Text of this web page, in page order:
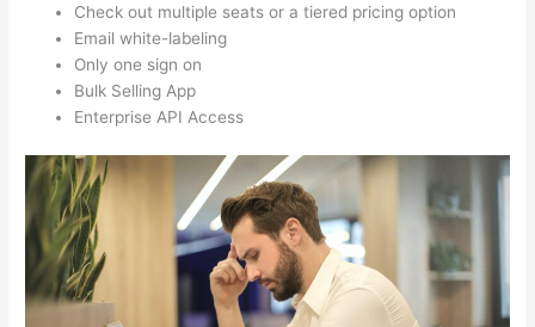
Check out multiple seats or a tiered pricing option
Email white-labeling
Only one sign on
Bulk Selling App
Enterprise API Access